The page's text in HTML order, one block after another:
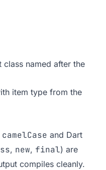
named after the
item type from the
camelCase and Dart
, new, final) are
compiles cleanly.